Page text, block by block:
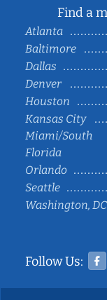
Find a
Atlanta
Baltimore
Dallas
Denver
Houston
Kansas City
Miami/South
Florida
Orlando
Seattle
Washington, DC
Follow Us: